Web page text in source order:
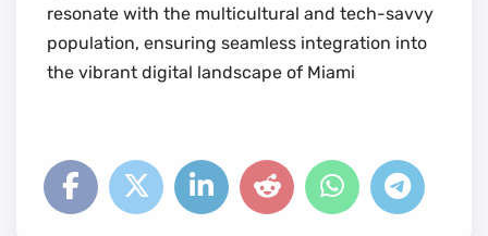
resonate with the multicultural and tech-savvy
population, ensuring seamless integration into
the vibrant digital landscape of Miami